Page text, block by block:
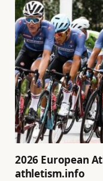
2026 European
athletism.info